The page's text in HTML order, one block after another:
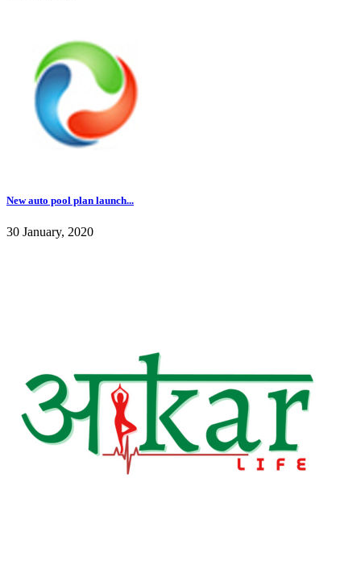
New auto pool plan launch...
30 January, 2020